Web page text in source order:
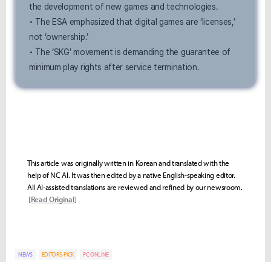
the development of new games and technologies.
• The ESA emphasized that digital games are ‘licenses,’
not ‘ownership.’
• The ‘SKG’ movement is demanding the guarantee of
minimum play rights after service termination.
This article was originally written in Korean and translated with the
help of NC AI. It was then edited by a native English-speaking editor.
All AI-assisted translations are reviewed and refined by our newsroom.
[Read Original]
NEWS EDITORS-PICK PC ONLINE